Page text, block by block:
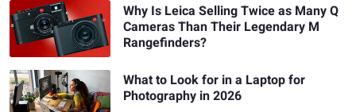
Why Is Leica Selling Twice as Many Q
Cameras Than Their Legendary M
Rangefinders?
What to Look for in a Laptop for
Photography in 2026